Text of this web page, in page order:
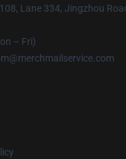
Lane 334, Jingzhou
– Fri)